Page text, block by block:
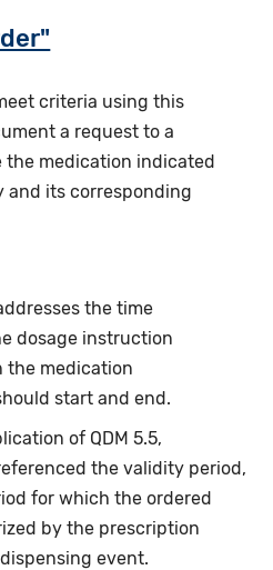
criteria using this
a request to a
the medication indicated
and its corresponding
the time
dosage instruction
the medication
start and end.
of QDM 5.5,
the validity period,
for which the ordered
by the prescription
event.